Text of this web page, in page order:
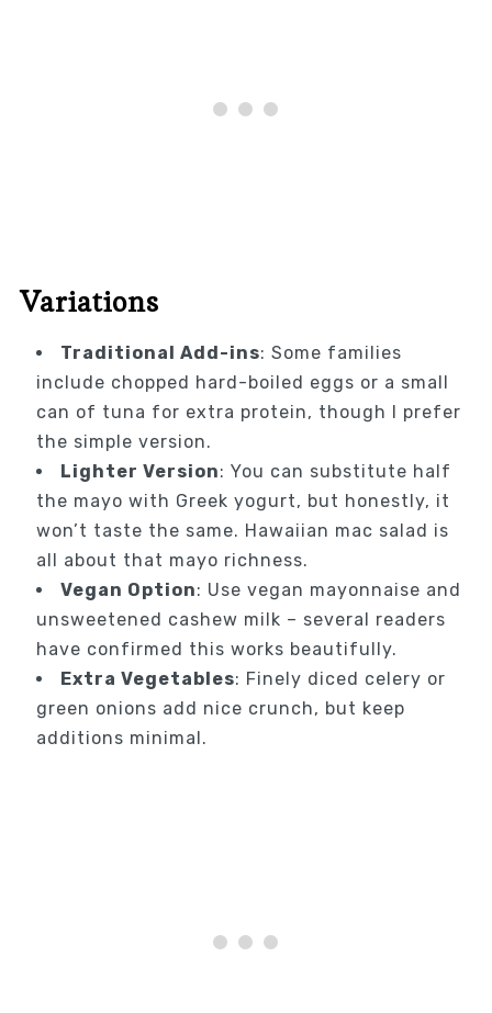
Variations
Traditional Add-ins: Some families
include chopped hard-boiled eggs or a small
can of tuna for extra protein, though I prefer
the simple version.
Lighter Version: You can substitute half
the mayo with Greek yogurt, but honestly, it
won’t taste the same. Hawaiian mac salad is
all about that mayo richness.
Vegan Option: Use vegan mayonnaise and
unsweetened cashew milk – several readers
have confirmed this works beautifully.
Extra Vegetables: Finely diced celery or
green onions add nice crunch, but keep
additions minimal.